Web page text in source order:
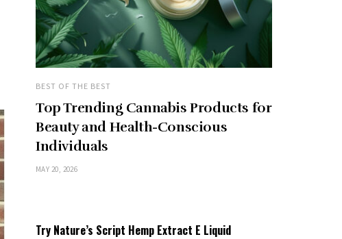
BEST OF THE BEST
Top Trending Cannabis Products for
Beauty and Health-Conscious
Individuals
MAY 20, 2026
Try Nature’s Script Hemp Extract E Liquid